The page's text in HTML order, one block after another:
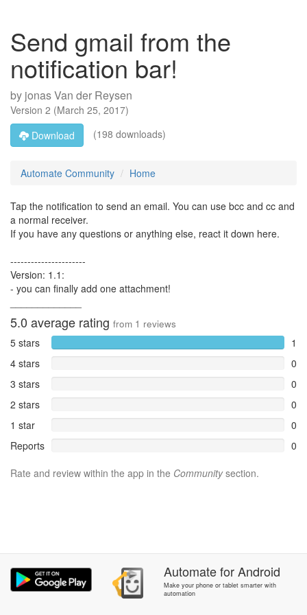
Send gmail from the
notification bar!
by jonas Van der Reysen
Version 2 (March 25, 2017)
Download
(198 downloads)
Automate Community Home
Tap the notification to send an email. You can use bcc and cc and
a normal receiver.
If you have any questions or anything else, react it down here.
----------------------
Version: 1.1:
- you can finally add one attachment!
5.0 average rating from 1 reviews
5 stars
1
4 stars
0
3 stars
0
2 stars
0
1 star
0
Reports
0
Rate and review within the app in the Communitysection.
AutomateforAndroid
Make your phone or tablet smarter with
automation